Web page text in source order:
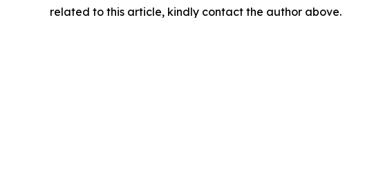
related to this article, kindly contact the author above.